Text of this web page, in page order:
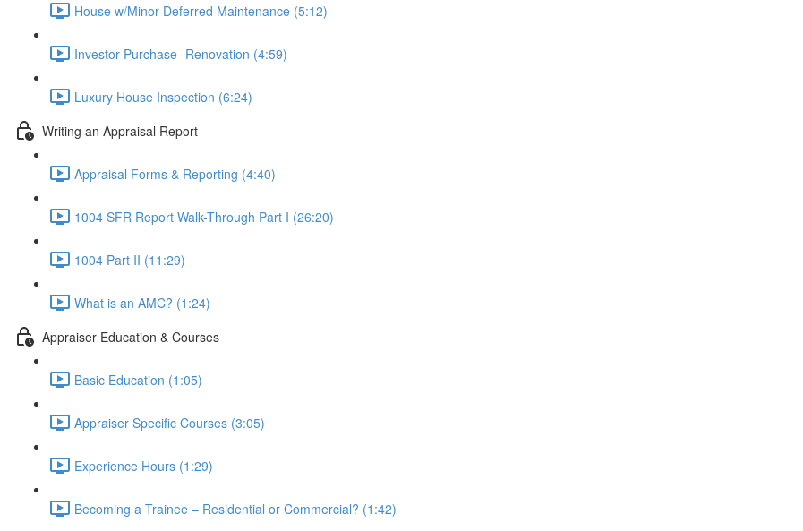
House w/Minor Deferred Maintenance (5:12)
Investor Purchase -Renovation (4:59)
Luxury House Inspection (6:24)
Writing an Appraisal Report
Appraisal Forms & Reporting (4:40)
1004 SFR Report Walk-Through Part I (26:20)
1004 Part II (11:29)
What is an AMC? (1:24)
Appraiser Education & Courses
Basic Education (1:05)
Appraiser Specific Courses (3:05)
Experience Hours (1:29)
Becoming a Trainee – Residential or Commercial? (1:42)